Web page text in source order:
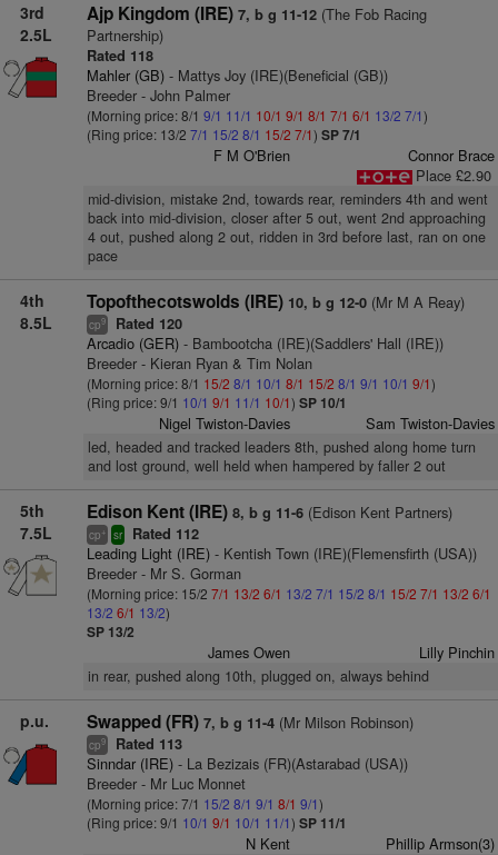
3rd
2.5L
Ajp Kingdom (IRE) 7, b g 11-12(The Fob Racing
Partnership)
Rated 118
Mahler (GB)- Mattys Joy (IRE)(Beneficial (GB))
Breeder - John Palmer
(Morning price: 8/1 9/1 11/1 10/1 9/1 8/1 7/1 6/1 13/2 7/1)
(Ring price: 13/2 7/1 15/2 8/1 15/2 7/1) SP 7/1
F M O'Brien
Connor Brace
Place £2.90
mid-division, mistake 2nd, towards rear, reminders 4th and went
back into mid-division, closer after 5 out, went 2nd approaching
4 out, pushed along 2 out, ridden in 3rd before last, ran on one
pace
4th
8.5L
Topofthecotswolds (IRE) 10, b g 12-0(Mr M A Reay)
cp9 Rated 120
Arcadio (GER)- Bambootcha (IRE)(Saddlers' Hall (IRE))
Breeder - Kieran Ryan & Tim Nolan
(Morning price: 8/1 15/2 8/1 10/1 8/1 15/2 8/1 9/1 10/1 9/1)
(Ring price: 9/1 10/1 9/1 11/1 10/1) SP 10/1
Nigel Twiston-Davies Sam Twiston-Davies
led, headed and tracked leaders 8th, pushed along home turn
and lost ground, well held when hampered by faller 2 out
5th
7.5L
Edison Kent (IRE) 8, b g 11-6(Edison Kent Partners)
cp+ sr Rated 112
Leading Light (IRE)- Kentish Town (IRE)(Flemensfirth (USA))
Breeder - Mr S. Gorman
(Morning price: 15/2 7/1 13/2 6/1 13/2 7/1 15/2 8/1 15/2 7/1 13/2 6/1
13/2 6/1 13/2)
SP 13/2
James Owen Lilly Pinchin
in rear, pushed along 10th, plugged on, always behind
p.u. Swapped (FR) 7, b g 11-4(Mr Milson Robinson)
cp9 Rated 113
Sinndar (IRE)- La Bezizais (FR)(Astarabad (USA))
Breeder - Mr Luc Monnet
(Morning price: 7/1 15/2 8/1 9/1 8/1 9/1)
(Ring price: 9/1 10/1 9/1 10/1 11/1) SP 11/1
N Kent Phillip Armson(3)